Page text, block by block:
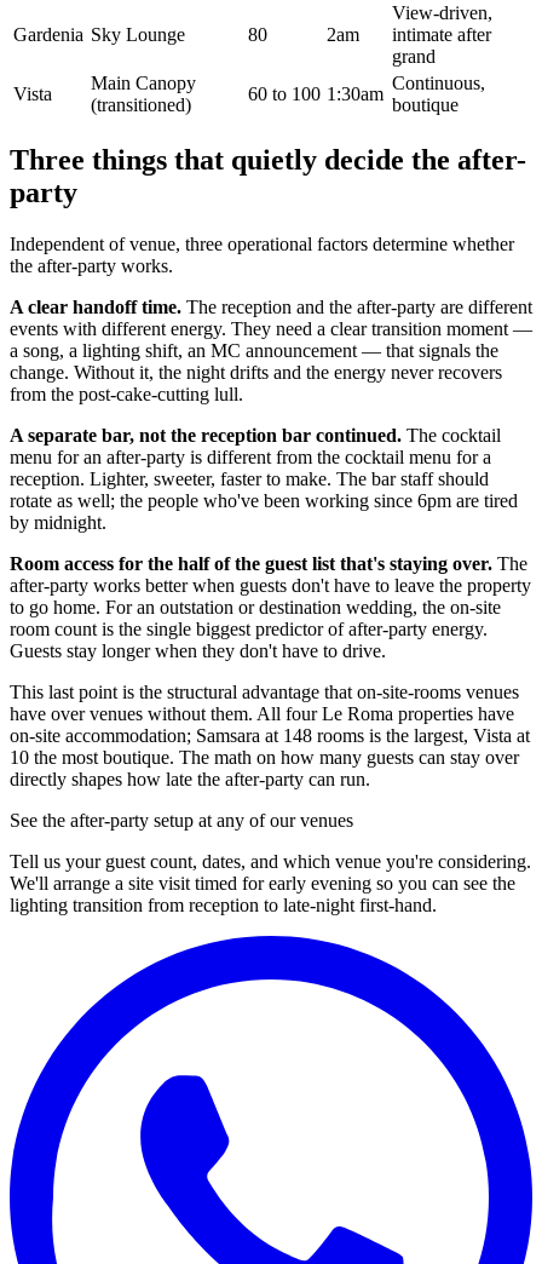
Gardenia Sky Lounge 80 2am
View-driven,
intimate after
grand
Vista
Main Canopy
(transitioned)
60 to 100 1:30am
Continuous,
boutique
Three things that quietly decide the after-
party
Independent of venue, three operational factors determine whether
the after-party works.
A clear handoff time. The reception and the after-party are different
events with different energy. They need a clear transition moment —
a song, a lighting shift, an MC announcement — that signals the
change. Without it, the night drifts and the energy never recovers
from the post-cake-cutting lull.
A separate bar, not the reception bar continued. The cocktail
menu for an after-party is different from the cocktail menu for a
reception. Lighter, sweeter, faster to make. The bar staff should
rotate as well; the people who've been working since 6pm are tired
by midnight.
Room access for the half of the guest list that's staying over. The
after-party works better when guests don't have to leave the property
to go home. For an outstation or destination wedding, the on-site
room count is the single biggest predictor of after-party energy.
Guests stay longer when they don't have to drive.
This last point is the structural advantage that on-site-rooms venues
have over venues without them. All four Le Roma properties have
on-site accommodation; Samsara at 148 rooms is the largest, Vista at
10 the most boutique. The math on how many guests can stay over
directly shapes how late the after-party can run.
See the after-party setup at any of our venues
Tell us your guest count, dates, and which venue you're considering.
We'll arrange a site visit timed for early evening so you can see the
lighting transition from reception to late-night first-hand.